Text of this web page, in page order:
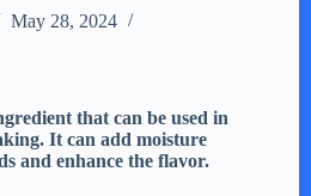
May 28, 2024
that can be used in
It can add moisture
and enhance the flavor.